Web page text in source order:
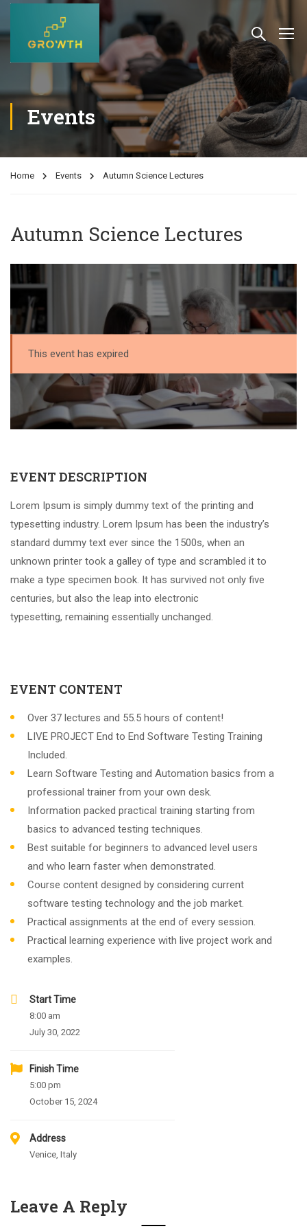
Events
Home Events Autumn Science Lectures
Autumn Science Lectures
This event has expired
EVENT DESCRIPTION
Lorem Ipsum is simply dummy text of the printing and
typesetting industry. Lorem Ipsum has been the industry’s
standard dummy text ever since the 1500s, when an
unknown printer took a galley of type and scrambled it to
make a type specimen book. It has survived not only five
centuries, but also the leap into electronic
typesetting, remaining essentially unchanged.
EVENT CONTENT
Over 37 lectures and 55.5 hours of content!
LIVE PROJECT End to End Software Testing Training
Included.
Learn Software Testing and Automation basics from a
professional trainer from your own desk.
Information packed practical training starting from
basics to advanced testing techniques.
Best suitable for beginners to advanced level users
and who learn faster when demonstrated.
Course content designed by considering current
software testing technology and the job market.
Practical assignments at the end of every session.
Practical learning experience with live project work and
examples.
Start Time
8:00 am
July 30, 2022
Finish Time
5:00 pm
October 15, 2024
Address
Venice, Italy
Leave A Reply